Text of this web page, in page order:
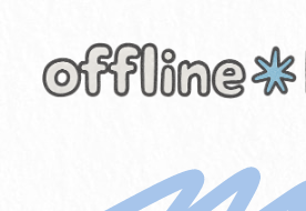
content